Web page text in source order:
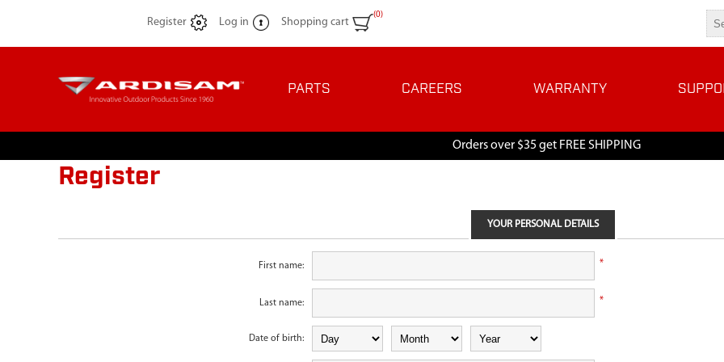
Register Log in Shopping cart
(0)
PARTS CAREERS WARRANTY
Orders over $35 get FREE SHIPPING
Register
YOUR PERSONAL DETAILS
First name: *
Last name: *
Date of birth: